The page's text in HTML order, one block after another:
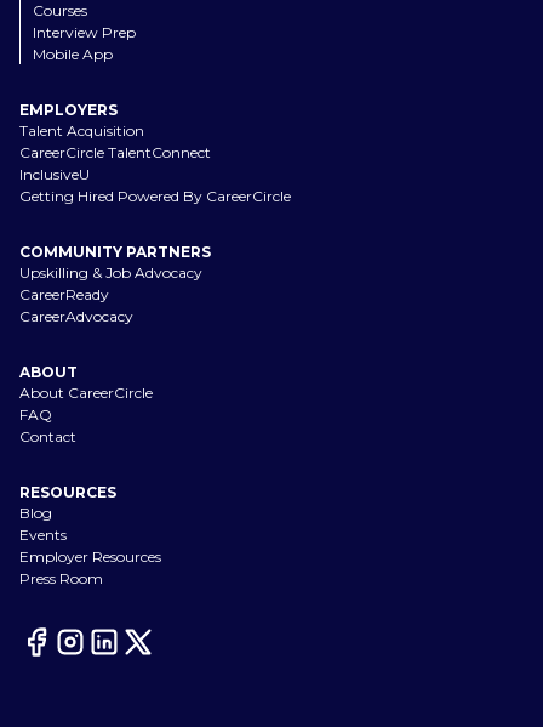
Courses
Interview Prep
Mobile App
EMPLOYERS
Talent Acquisition
CareerCircle TalentConnect
InclusiveU
Getting Hired Powered By CareerCircle
COMMUNITY PARTNERS
Upskilling & Job Advocacy
CareerReady
CareerAdvocacy
ABOUT
About CareerCircle
FAQ
Contact
RESOURCES
Blog
Events
Employer Resources
Press Room